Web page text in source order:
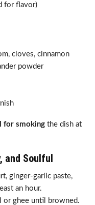
for flavor)
cloves, cinnamon
powder
for smoking the dish at
and Soulful
ginger-garlic paste,
an hour.
or ghee until browned.